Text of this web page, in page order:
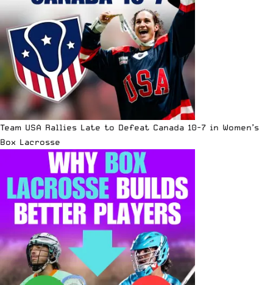
Team USA Rallies Late to Defeat Canada 10-7 in Women’s
Box Lacrosse